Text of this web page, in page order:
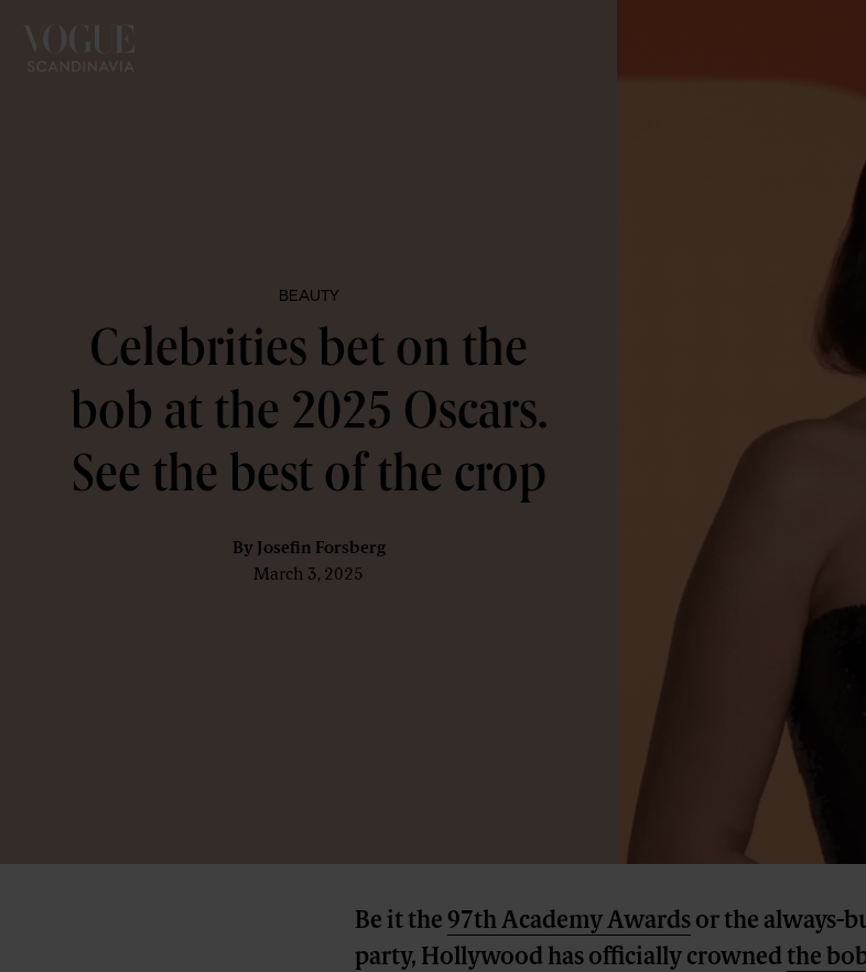
BEAUTY
Celebrities bet on the
bob at the 2025 Oscars.
See the best of the crop
By
Josefin Forsberg
March 3, 2025
Be it the 97th Academy Awards or the always-
party, Hollywood has officially crowned the